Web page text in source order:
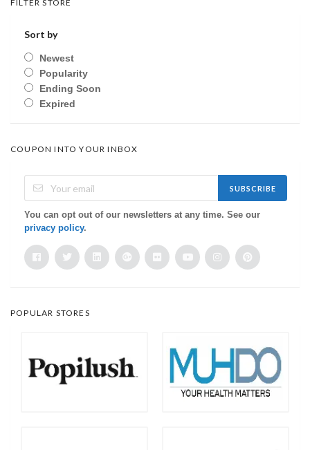
FILTER STORE
Sort by
Newest
Popularity
Ending Soon
Expired
COUPON INTO YOUR INBOX
SUBSCRIBE
You can opt out of our newsletters at any time. See our
privacy policy.
POPULAR STORES